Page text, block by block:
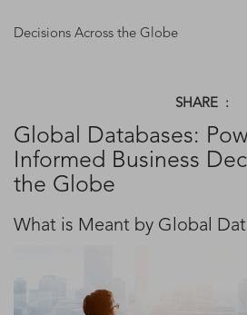
Decisions Across the Globe
SHARE :
Global Databases:
Informed Business
the Globe
What is Meant by Global